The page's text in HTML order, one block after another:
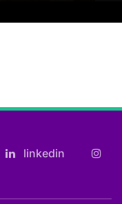
linkedin